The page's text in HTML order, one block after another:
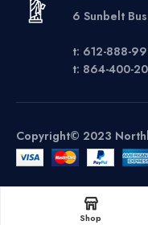
6 Sunbelt
t: 612-888-
t: 864-400-
Copyright© 2023
Shop
Get A Quote